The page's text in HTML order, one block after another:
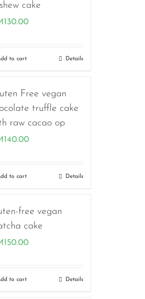
cake
130.00
to cart Details
Free vegan
truffle cake
raw cacao op
140.00
to cart Details
free vegan
cake
150.00
to cart Details